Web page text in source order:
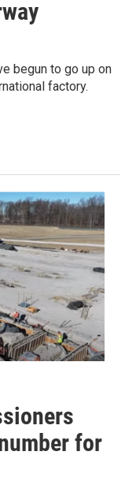
begun to go up on
factory.
for